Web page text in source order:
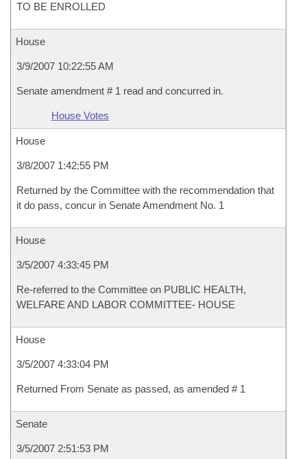
TO BE ENROLLED
House
3/9/2007 10:22:55 AM
Senate amendment # 1 read and concurred in.
House Votes
House
3/8/2007 1:42:55 PM
Returned by the Committee with the recommendation that
it do pass, concur in Senate Amendment No. 1
House
3/5/2007 4:33:45 PM
Re-referred to the Committee on PUBLIC HEALTH,
WELFARE AND LABOR COMMITTEE- HOUSE
House
3/5/2007 4:33:04 PM
Returned From Senate as passed, as amended # 1
Senate
3/5/2007 2:51:53 PM